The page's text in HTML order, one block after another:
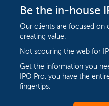
Be the in-house
Our clients are focused on
creating value.
Not scouring the web for
Get the information you
IPO Pro, you have the
fingertips.